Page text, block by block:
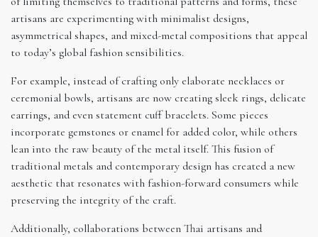
artisans are experimenting with minimalist designs,
asymmetrical shapes, and mixed-metal compositions that appeal
to today’s global fashion sensibilities.
For example, instead of crafting only elaborate necklaces or
ceremonial bowls, artisans are now creating sleek rings, delicate
earrings, and even statement cuff bracelets. Some pieces
incorporate gemstones or enamel for added color, while others
lean into the raw beauty of the metal itself. This fusion of
traditional metals and contemporary design has created a new
aesthetic that resonates with fashion-forward consumers while
preserving the integrity of the craft.
Additionally, collaborations between Thai artisans and